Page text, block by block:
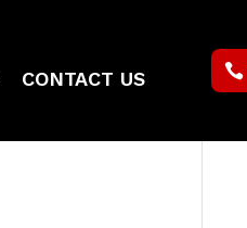
CONTACT US